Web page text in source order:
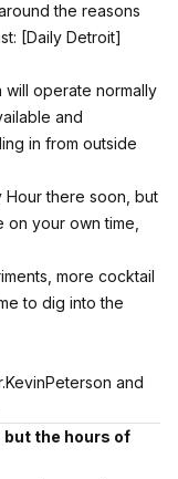
the reasons
[Daily Detroit]
will operate normally
and
in from outside
Hour there soon, but
your own time,
more cocktail
to dig into the
and
the hours of